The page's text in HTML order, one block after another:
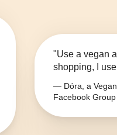
"Use a vegan
shopping, I
— Dóra, a
Facebook